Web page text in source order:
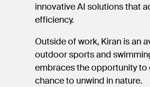
innovative AI solutions that
efficiency.
Outside of work, Kiran is an
outdoor sports and
embraces the opportunity
chance to unwind in nature.